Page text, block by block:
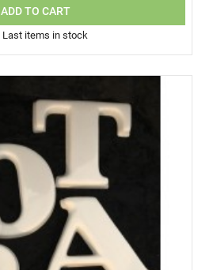
ADD TO CART
Last items in stock